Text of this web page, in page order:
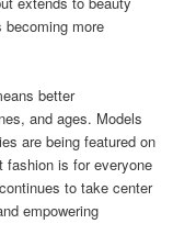
more
better
and ages. Models
are being featured on
fashion is for everyone
to take center
empowering